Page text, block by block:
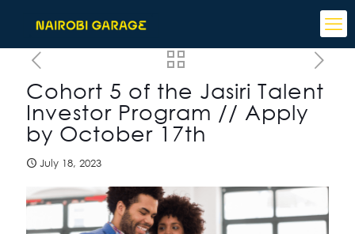
Cohort 5 of the Jasiri Talent
Investor Program // Apply
by October 17th
July 18, 2023